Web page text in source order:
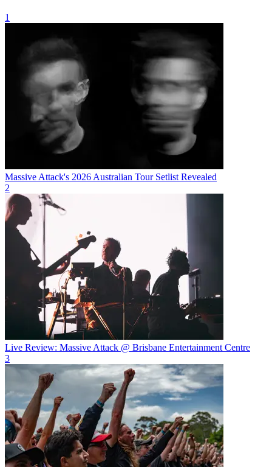
1
Massive Attack's 2026 Australian Tour Setlist Revealed
2
Live Review: Massive Attack @ Brisbane Entertainment Centre
3